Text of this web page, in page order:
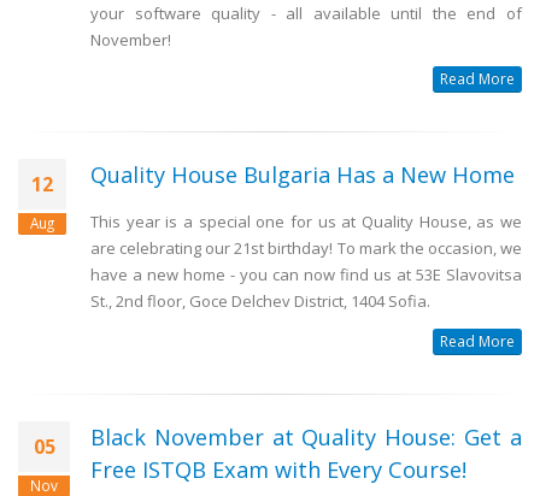
your software quality - all available until the end of
November!
Read More
12
Aug
Quality House Bulgaria Has a New Home
This year is a special one for us at Quality House, as we
are celebrating our 21st birthday! To mark the occasion, we
have a new home - you can now find us at 53E Slavovitsa
St., 2nd floor, Goce Delchev District, 1404 Sofia.
Read More
05
Nov
Black November at Quality House: Get a
Free ISTQB Exam with Every Course!